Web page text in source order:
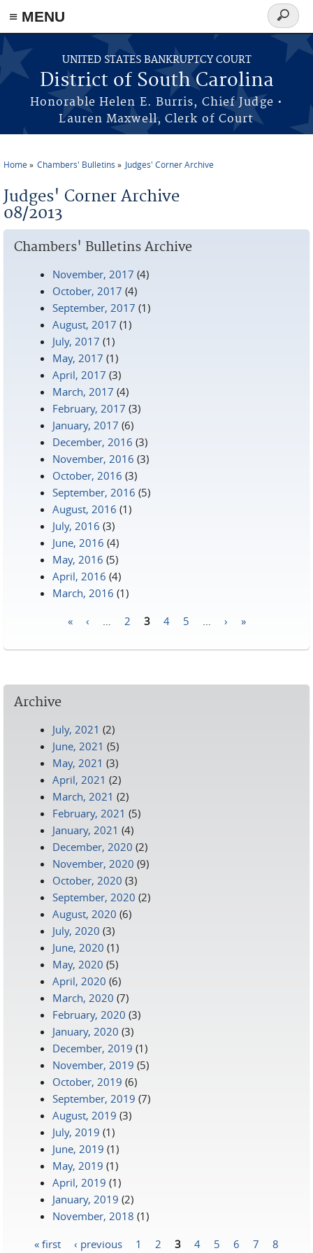
≡ MENU
Skip to main content
UNITED STATES BANKRUPTCY COURT
District of South Carolina
Honorable Helen E. Burris, Chief Judge •
Lauren Maxwell, Clerk of Court
Search
form
Home Chambers' Bulletins Judges' Corner Archive
Judges' Corner Archive
08/2013
Chambers' Bulletins Archive
November, 2017 (4)
October, 2017 (4)
September, 2017 (1)
August, 2017 (1)
July, 2017 (1)
May, 2017 (1)
April, 2017 (3)
March, 2017 (4)
February, 2017 (3)
January, 2017 (6)
December, 2016 (3)
November, 2016 (3)
October, 2016 (3)
September, 2016 (5)
August, 2016 (1)
July, 2016 (3)
June, 2016 (4)
May, 2016 (5)
April, 2016 (4)
March, 2016 (1)
« ‹ 2 3 4 5 › »
Archive
July, 2021 (2)
June, 2021 (5)
May, 2021 (3)
April, 2021 (2)
March, 2021 (2)
February, 2021 (5)
January, 2021 (4)
December, 2020 (2)
November, 2020 (9)
October, 2020 (3)
September, 2020 (2)
August, 2020 (6)
July, 2020 (3)
June, 2020 (1)
May, 2020 (5)
April, 2020 (6)
March, 2020 (7)
February, 2020 (3)
January, 2020 (3)
December, 2019 (1)
November, 2019 (5)
October, 2019 (6)
September, 2019 (7)
August, 2019 (3)
July, 2019 (1)
June, 2019 (1)
May, 2019 (1)
April, 2019 (1)
January, 2019 (2)
November, 2018 (1)
« first ‹ previous 1 2 3 4 5 6 7 8